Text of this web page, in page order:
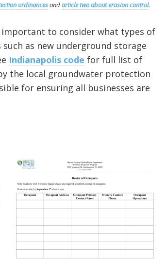
ordinancesandarticle two about erosion control.
important to consider what types of
as new underground storage
Indianapolis code for full list of
the local groundwater protection
for ensuring all businesses are